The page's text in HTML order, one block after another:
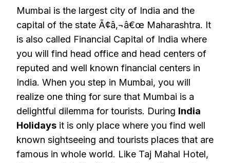
Mumbai is the largest city of India and the
capital of the state Ã¢â‚¬â€œ Maharashtra. It
is also called Financial Capital of India where
you will find head office and head centers of
reputed and well known financial centers in
India. When you step in Mumbai, you will
realize one thing for sure that Mumbai is a
delightful dilemma for tourists. During India
Holidays it is only place where you find well
known sightseeing and tourists places that are
famous in whole world. Like Taj Mahal Hotel,